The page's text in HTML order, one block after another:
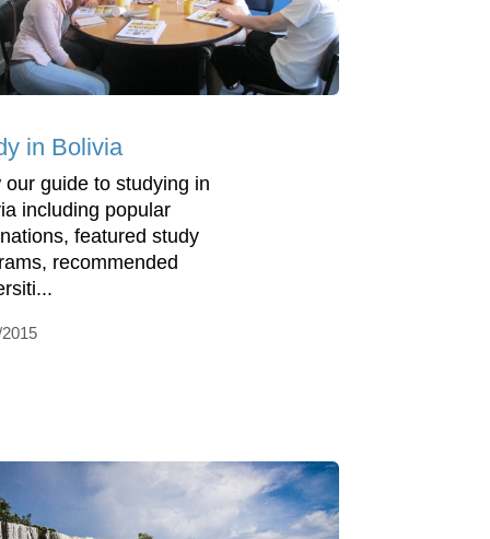
in Bolivia
our guide to studying in
including popular
featured study
recommended